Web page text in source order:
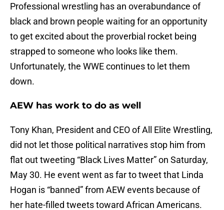
Professional wrestling has an overabundance of
black and brown people waiting for an opportunity
to get excited about the proverbial rocket being
strapped to someone who looks like them.
Unfortunately, the WWE continues to let them
down.
AEW has work to do as well
Tony Khan, President and CEO of All Elite Wrestling,
did not let those political narratives stop him from
flat out tweeting “Black Lives Matter” on Saturday,
May 30. He event went as far to tweet that Linda
Hogan is “banned” from AEW events because of
her hate-filled tweets toward African Americans.